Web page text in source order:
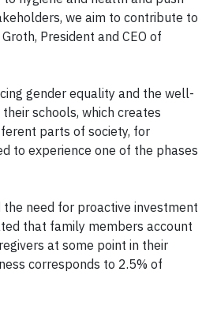
we aim to contribute to
President and CEO of
gender equality and the well-
schools, which creates
parts of society, for
to experience one of the phases
need for proactive investment
that family members account
at some point in their
corresponds to 2.5% of